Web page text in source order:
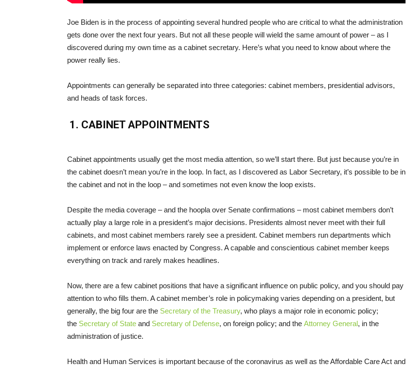
Joe Biden is in the process of appointing several hundred people who are critical to what the administration
gets done over the next four years. But not all these people will wield the same amount of power – as I
discovered during my own time as a cabinet secretary. Here’s what you need to know about where the
power really lies.
Appointments can generally be separated into three categories: cabinet members, presidential advisors,
and heads of task forces.
1. CABINET APPOINTMENTS
Cabinet appointments usually get the most media attention, so we’ll start there. But just because you’re in
the cabinet doesn’t mean you’re in the loop. In fact, as I discovered as Labor Secretary, it’s possible to be in
the cabinet and not in the loop – and sometimes not even know the loop exists.
Despite the media coverage – and the hoopla over Senate confirmations – most cabinet members don’t
actually play a large role in a president’s major decisions. Presidents almost never meet with their full
cabinets, and most cabinet members rarely see a president. Cabinet members run departments which
implement or enforce laws enacted by Congress. A capable and conscientious cabinet member keeps
everything on track and rarely makes headlines.
Now, there are a few cabinet positions that have a significant influence on public policy, and you should pay
attention to who fills them. A cabinet member’s role in policymaking varies depending on a president, but
generally, the big four are the Secretary of the Treasury, who plays a major role in economic policy;
the Secretary of State and Secretary of Defense, on foreign policy; and the Attorney General, in the
administration of justice.
Health and Human Services is important because of the coronavirus as well as the Affordable Care Act and